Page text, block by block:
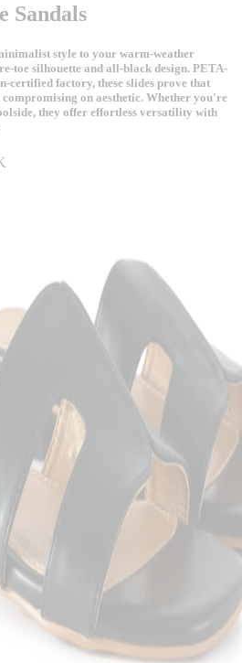
Sandals
style to your warm-weather
toe silhouette and all-black design. PETA-
certified factory, these slides prove that
compromising on aesthetic. Whether you're
they offer effortless versatility with